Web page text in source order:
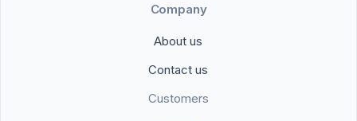
Company
About us
Contact us
Customers